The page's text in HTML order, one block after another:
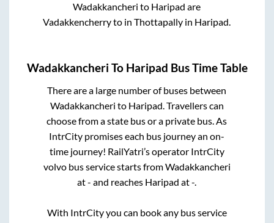
Wadakkancheri to Haripad are
Vadakkencherryto inThottapally in Haripad
Wadakkancheri To Haripad Bus Time Table
There are a large number of buses between
Wadakkancheri to Haripad. Travellers can
choose from a state bus or a private bus. As
IntrCity promises each bus journey an on-
time journey! RailYatri’s operator IntrCity
volvo bus service starts fromWadakkancheri
at- and reaches Haripad at-.
With IntrCity you can book any bus service